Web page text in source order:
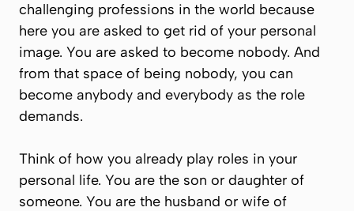
challenging professions in the world because
here you are asked to get rid of your personal
image. You are asked to become nobody. And
from that space of being nobody, you can
become anybody and everybody as the role
demands.
Think of how you already play roles in your
personal life. You are the son or daughter of
someone. You are the husband or wife of